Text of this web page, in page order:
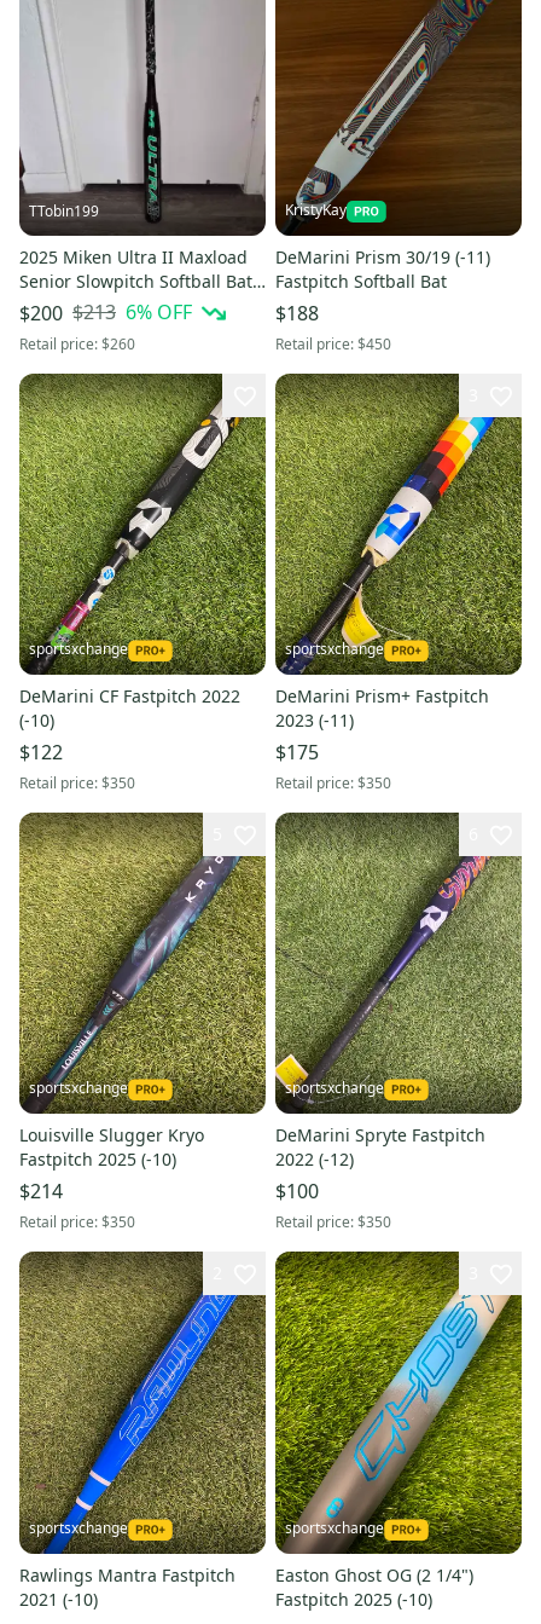
TTobin199
2025 Miken Ultra II Maxload
Senior Slowpitch Softball Bat
Black/Green (-6) 28 oz 34"
(Used)
$200 $213 6% OFF
Retail price:$260
KristyKay
DeMarini Prism 30/19 (-11)
Fastpitch Softball Bat
$188
Retail price:$450
sportsxchange
DeMarini CF Fastpitch 2022
(-10)
$122
Retail price:$350
sportsxchange
DeMarini Prism+ Fastpitch
2023 (-11)
$175
Retail price:$350
sportsxchange
Louisville Slugger Kryo
Fastpitch 2025 (-10)
$214
Retail price:$350
sportsxchange
DeMarini Spryte Fastpitch
2022 (-12)
$100
Retail price:$350
sportsxchange
Rawlings Mantra Fastpitch
2021 (-10)
sportsxchange
Easton Ghost OG (2 1/4")
Fastpitch 2025 (-10)